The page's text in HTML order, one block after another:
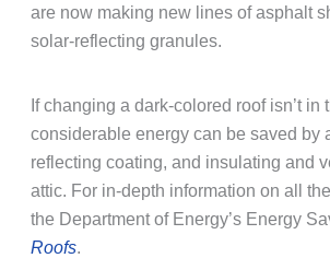
are now making new lines of asphalt
solar-reflecting granules.
If changing a dark-colored roof isn’t in
considerable energy can be saved by
reflecting coating, and insulating and
attic. For in-depth information on all
the Department of Energy’s Energy
Roofs